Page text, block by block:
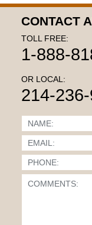
CONTACT
TOLL FREE:
1-888-
OR LOCAL:
214-